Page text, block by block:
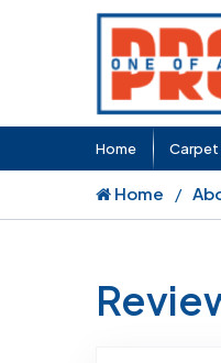
Home Carpet
Home